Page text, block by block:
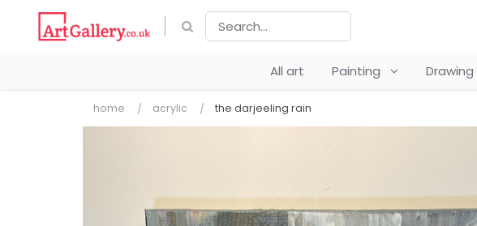
All art Painting Drawing
home acrylic the darjeeling rain